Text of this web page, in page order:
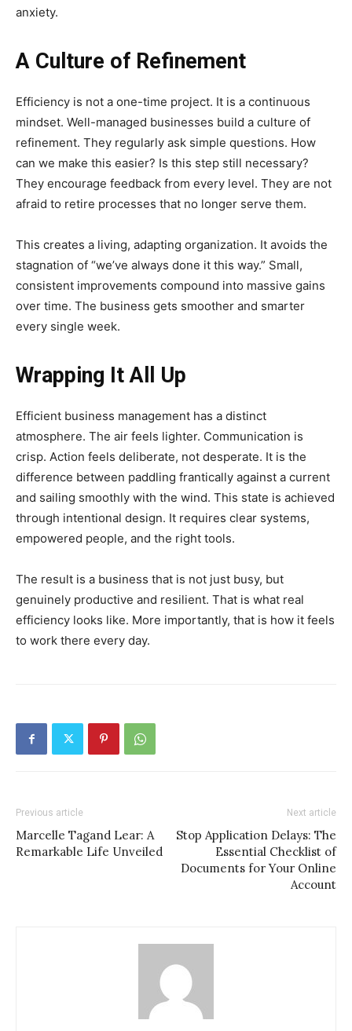
anxiety.
A Culture of Refinement
Efficiency is not a one-time project. It is a continuous
mindset. Well-managed businesses build a culture of
refinement. They regularly ask simple questions. How
can we make this easier? Is this step still necessary?
They encourage feedback from every level. They are not
afraid to retire processes that no longer serve them.
This creates a living, adapting organization. It avoids the
stagnation of “we’ve always done it this way.” Small,
consistent improvements compound into massive gains
over time. The business gets smoother and smarter
every single week.
Wrapping It All Up
Efficient business management has a distinct
atmosphere. The air feels lighter. Communication is
crisp. Action feels deliberate, not desperate. It is the
difference between paddling frantically against a current
and sailing smoothly with the wind. This state is achieved
through intentional design. It requires clear systems,
empowered people, and the right tools.
The result is a business that is not just busy, but
genuinely productive and resilient. That is what real
efficiency looks like. More importantly, that is how it feels
to work there every day.
Previous article
Marcelle Tagand Lear: A
Remarkable Life Unveiled
Next article
Stop Application Delays: The
Essential Checklist of
Documents for Your Online
Account